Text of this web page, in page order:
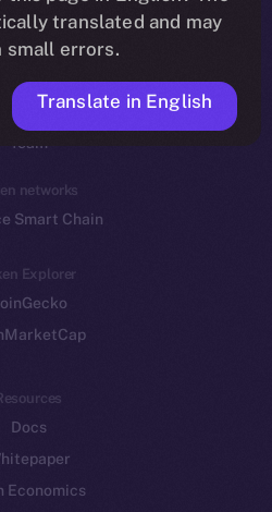
Reddit
Program
Frostbyte
Team
networks
Smart Chain
Explorer
Docs
Economics
translated and may
small errors.
Translate in English